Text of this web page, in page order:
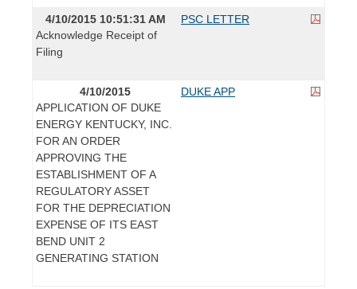
4/10/2015 10:51:31 AM
Acknowledge Receipt of
Filing
PSC LETTER
4/10/2015
APPLICATION OF DUKE
ENERGY KENTUCKY, INC.
FOR AN ORDER
APPROVING THE
ESTABLISHMENT OF A
REGULATORY ASSET
FOR THE DEPRECIATION
EXPENSE OF ITS EAST
BEND UNIT 2
GENERATING STATION
DUKE APP